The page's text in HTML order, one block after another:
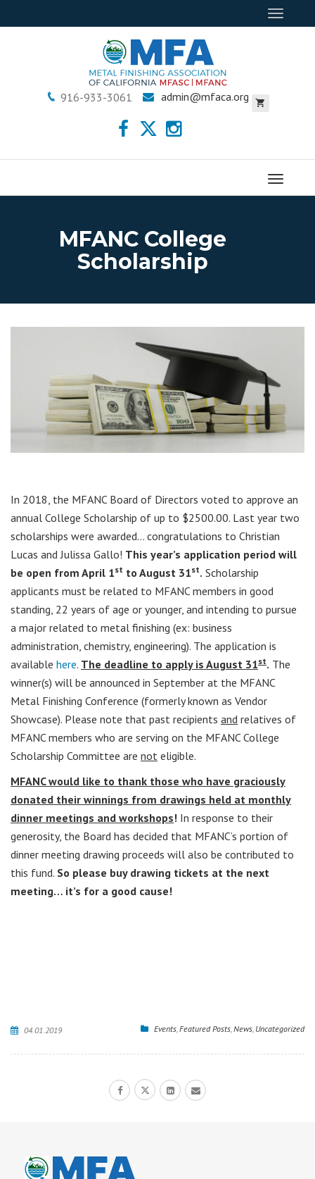
Toggle
916-933-3061 admin@mfaca.org
Menu
MFANC College
Scholarship
In 2018, the MFANC Board of Directors voted to approve an
annual College Scholarship of up to $2500.00. Last year two
scholarships were awarded… congratulations to Christian
Lucas and Julissa Gallo! This year’s application period will
be open from April 1st to August 31st. Scholarship
applicants must be related to MFANC members in good
standing, 22 years of age or younger, and intending to pursue
a major related to metal finishing (ex: business
administration, chemistry, engineering). The application is
available here. The deadline to apply is August 31st. The
winner(s) will be announced in September at the MFANC
Metal Finishing Conference (formerly known as Vendor
Showcase). Please note that past recipients and relatives of
MFANC members who are serving on the MFANC College
Scholarship Committee are not eligible.
MFANC would like to thank those who have graciously
donated their winnings from drawings held at monthly
dinner meetings and workshops! In response to their
generosity, the Board has decided that MFANC’s portion of
dinner meeting drawing proceeds will also be contributed to
this fund. So please buy drawing tickets at the next
meeting… it’s for a good cause!
04.01.2019 Events Featured Posts News Uncategorized